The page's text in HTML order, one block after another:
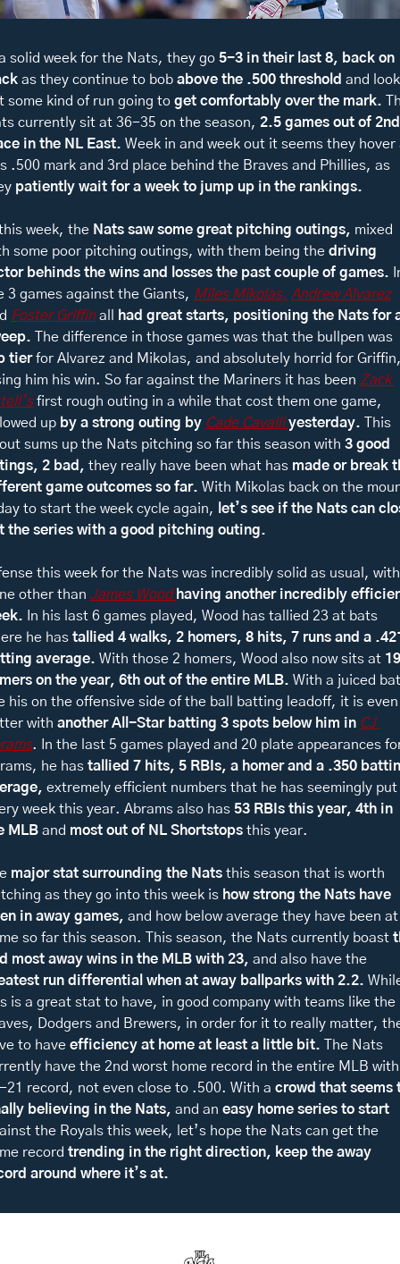
solid week for the Nats, they go 5-3 in their last 8, back on
as they continue to bob above the .500 threshold and
some kind of run going to get comfortably over the mark.
currently sit at 36-35 on the season, 2.5 games out of 2nd
in the NL East. Week in and week out it seems they hover
.500 mark and 3rd place behind the Braves and Phillies, as
patiently wait for a week to jump up in the rankings.
week, the Nats saw some great pitching outings, mixed
some poor pitching outings, with them being the driving
behinds the wins and losses the past couple of games.
3 games against the Giants, Miles Mikolas, Andrew Alvarez
Foster Griffin all
had great starts, positioning the Nats for
tier for Alvarez and Mikolas, and absolutely horrid for
him his win. So far against the Mariners it has been Zack
first rough outing in a while that cost them one game,
up by a strong outing by Cade Cavalli yesterday. This
sums up the Nats pitching so far this season with 3 good
2 bad, they really have been what has made or break
game outcomes so far. With Mikolas back on the
to start the week cycle again,
let’s see if the Nats can
the series with a good pitching outing.
this week for the Nats was incredibly solid as usual, with
other than James Wood having another incredibly
In his last 6 games played, Wood has tallied 23 at bats
he has tallied 4 walks, 2 homers, 8 hits, 7 runs and a
average. With those 2 homers, Wood also now sits at 19
on the year, 6th out of the entire MLB. With a juiced bat
his on the offensive side of the ball batting leadoff, it is even
with another All-Star batting 3 spots below him in CJ
. In the last 5 games played and 20 plate appearances
he has tallied 7 hits, 5 RBIs, a homer and a .350
extremely efficient numbers that he has seemingly put
week this year. Abrams also has 53 RBIs this year, 4th in
MLB and most out of NL Shortstops this year.
major stat surrounding the Nats this season that is worth
as they go into this week is how strong the Nats have
in away games, and how below average they have been at
so far this season. This season, the Nats currently boast
most away wins in the MLB with 23,
run differential when at away ballparks with 2.2.
is a great stat to have, in good company with teams like the
Dodgers and Brewers, in order for it to really matter,
to have efficiency at home at least a little bit. The Nats
have the 2nd worst home record in the entire MLB
21 record, not even close to .500. With a crowd that seems
believing in the Nats, and an
the Royals this week, let’s hope the Nats can get the
record trending in the right direction, keep the away
around where it’s at.